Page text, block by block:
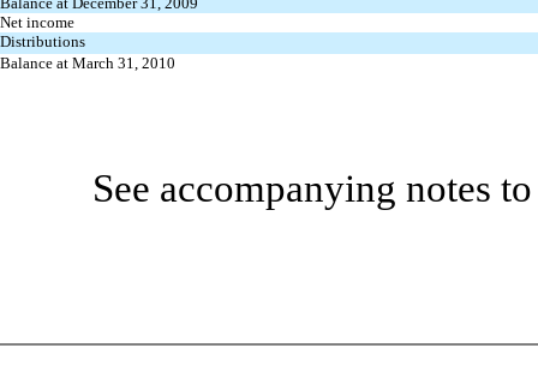
Net income
Distributions
Balance at March 31, 2010
See accompanying notes